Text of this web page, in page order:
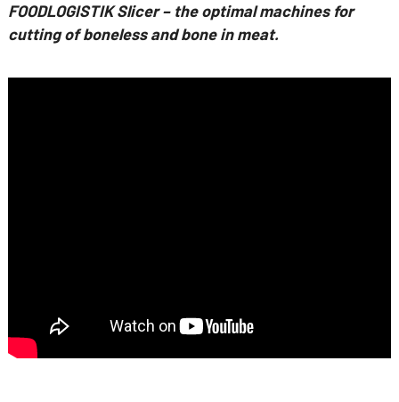
FOODLOGISTIK Slicer – the optimal machines for
cutting of boneless and bone in meat.